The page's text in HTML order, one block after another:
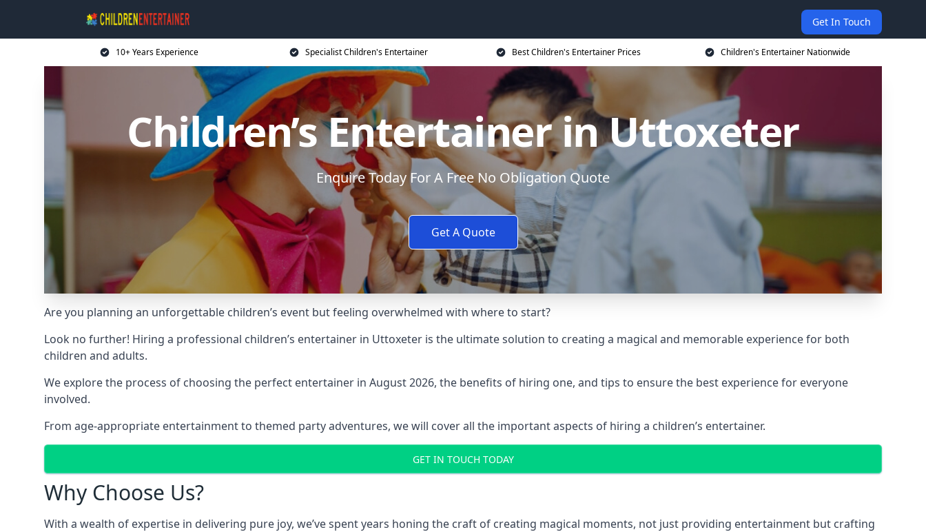
Get In Touch
10+ Years Experience Specialist Children's Entertainer Best Children's Entertainer Prices Children's Entertainer Nationwide
Children’s Entertainer in Uttoxeter
Enquire Today For A Free No Obligation Quote
Get A Quote
Are you planning an unforgettable children’s event but feeling overwhelmed with where to start?
Look no further! Hiring a professional children’s entertainer in Uttoxeter is the ultimate solution to creating a magical and memorable experience for both
children and adults.
We explore the process of choosing the perfect entertainer in August 2026, the benefits of hiring one, and tips to ensure the best experience for everyone
involved.
From age-appropriate entertainment to themed party adventures, we will cover all the important aspects of hiring a children’s entertainer.
GET IN TOUCH TODAY
Why Choose Us?
With a wealth of expertise in delivering pure joy, we’ve spent years honing the craft of creating magical moments, not just providing entertainment but crafting